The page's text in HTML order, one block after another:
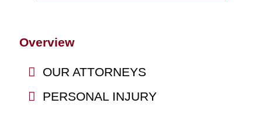
Overview
OUR ATTORNEYS
PERSONAL INJURY